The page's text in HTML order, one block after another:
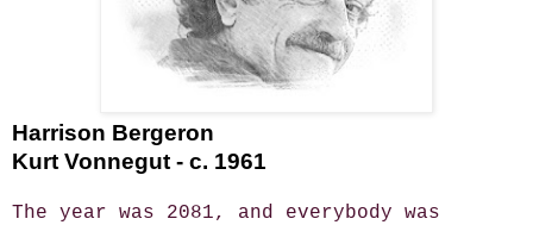
Harrison Bergeron
Kurt Vonnegut - c. 1961
The year was 2081, and everybody was